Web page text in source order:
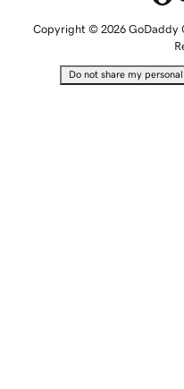
Copyright © 2026 GoDaddy
Do not share my